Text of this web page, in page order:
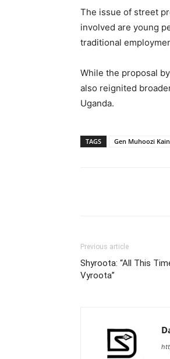
The issue of street
involved are young
traditional
While the proposal
also reignited
Uganda.
TAGS Gen Muhoozi
Previous article
Shyroota: “All This
Vyroota”